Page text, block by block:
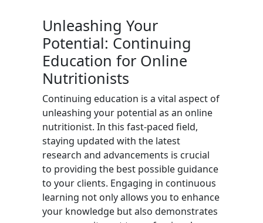
Unleashing Your
Potential: Continuing
Education for Online
Nutritionists
Continuing education is a vital aspect of
unleashing your potential as an online
nutritionist. In this fast-paced field,
staying updated with the latest
research and advancements is crucial
to providing the best possible guidance
to your clients. Engaging in continuous
learning not only allows you to enhance
your knowledge but also demonstrates